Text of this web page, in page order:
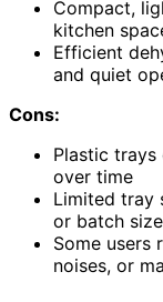
Compact,
kitchen
Efficient
and quiet
Cons:
Plastic
over time
Limited tray
or batch
Some users
noises, or